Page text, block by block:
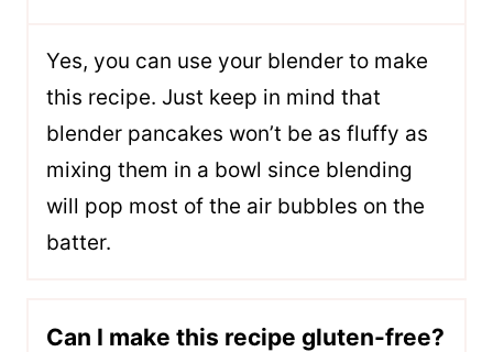
Yes, you can use your blender to make
this recipe. Just keep in mind that
blender pancakes won’t be as fluffy as
mixing them in a bowl since blending
will pop most of the air bubbles on the
batter.
Can I make this recipe gluten-free?